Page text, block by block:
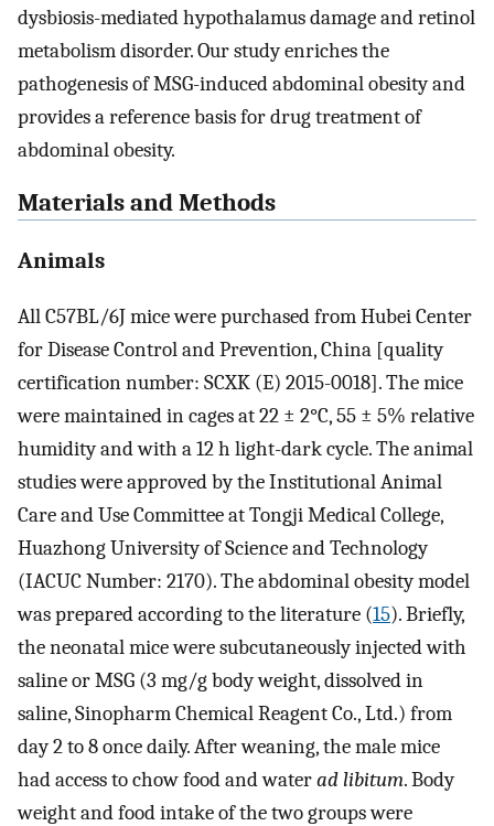
dysbiosis-mediated hypothalamus damage and retinol
metabolism disorder. Our study enriches the
pathogenesis of MSG-induced abdominal obesity and
provides a reference basis for drug treatment of
abdominal obesity.
Materials and Methods
Animals
All C57BL/6J mice were purchased from Hubei Center
for Disease Control and Prevention, China [quality
certification number: SCXK (E) 2015-0018]. The mice
were maintained in cages at 22 ± 2°C, 55 ± 5% relative
humidity and with a 12 h light-dark cycle. The animal
studies were approved by the Institutional Animal
Care and Use Committee at Tongji Medical College,
Huazhong University of Science and Technology
(IACUC Number: 2170). The abdominal obesity model
was prepared according to the literature (15). Briefly,
the neonatal mice were subcutaneously injected with
saline or MSG (3 mg/g body weight, dissolved in
saline, Sinopharm Chemical Reagent Co., Ltd.) from
day 2 to 8 once daily. After weaning, the male mice
had access to chow food and waterad libitum. Body
weight and food intake of the two groups were